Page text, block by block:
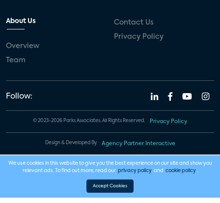
About Us
Overview
Team
Contact Us
Privacy Policy
Follow:
© 2023-2026 Parks Associates. All Rights Reserved. Privacy Policy
Design & Developed By Agency Partner Interactive
We use cookies in this website to give you the best experience on our site and show you
relevant ads. To find out more, read our privacy policy and cookie policy .
Accept Cookies